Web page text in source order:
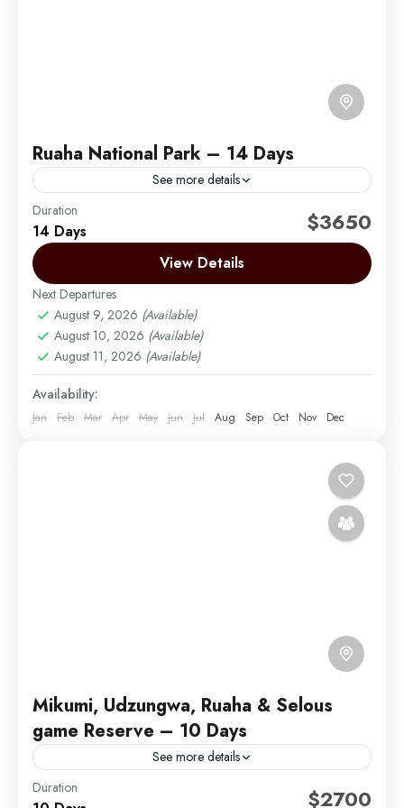
Ruaha National Park – 14 Days
See more details
Ruaha National Park was gazetted in early 50’s
covering an area of 10300 km, the main reason was
to protect Miombo woodland. Miombo are very...
Mikumi,Ruaha
Easy
1 Person
Duration
14 Days $3650
View Details
Next Departures
August 9, 2026 (Available)
August 10, 2026 (Available)
August 11, 2026 (Available)
Availability:
Jan Feb Mar Apr May Jun Jul Aug Sep Oct Nov Dec
Mikumi, Udzungwa, Ruaha & Selous
game Reserve – 10 Days
See more details
Embark on a captivating 10-day journey through
Duration $2700